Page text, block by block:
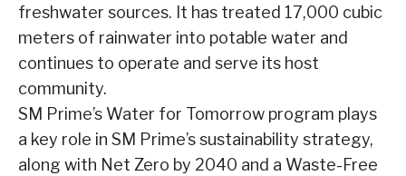
freshwater sources. It has treated 17,000 cubic
meters of rainwater into potable water and
continues to operate and serve its host
community.
SM Prime’s Water for Tomorrow program plays
a key role in SM Prime’s sustainability strategy,
along with Net Zero by 2040 and a Waste-Free